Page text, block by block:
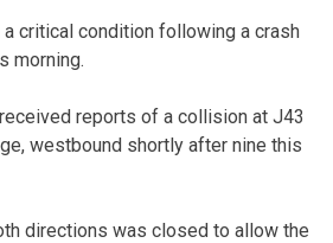
critical condition following a crash
morning.
reports of a collision at J43
westbound shortly after nine this
directions was closed to allow the